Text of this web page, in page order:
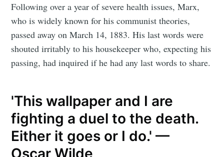
Following over a year of severe health issues, Marx,
who is widely known for his communist theories,
passed away on March 14, 1883. His last words were
shouted irritably to his housekeeper who, expecting his
passing, had inquired if he had any last words to share.
'This wallpaper and I are
fighting a duel to the death.
Either it goes or I do.' —
Oscar Wilde